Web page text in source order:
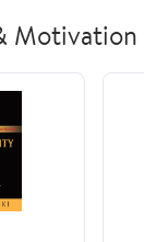
Motivation